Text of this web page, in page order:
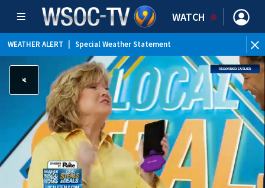
WATCH
WEATHER ALERT Special Weather Statement